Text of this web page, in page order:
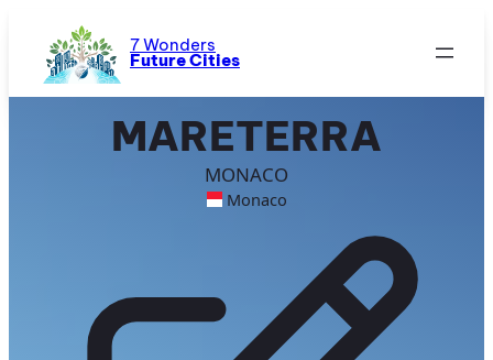
content
7 Wonders
Future Cities
MARETERRA
MONACO
Monaco